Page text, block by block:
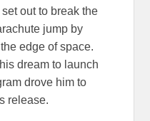
out to break the
jump by
edge of space.
dream to launch
drove him to
release.